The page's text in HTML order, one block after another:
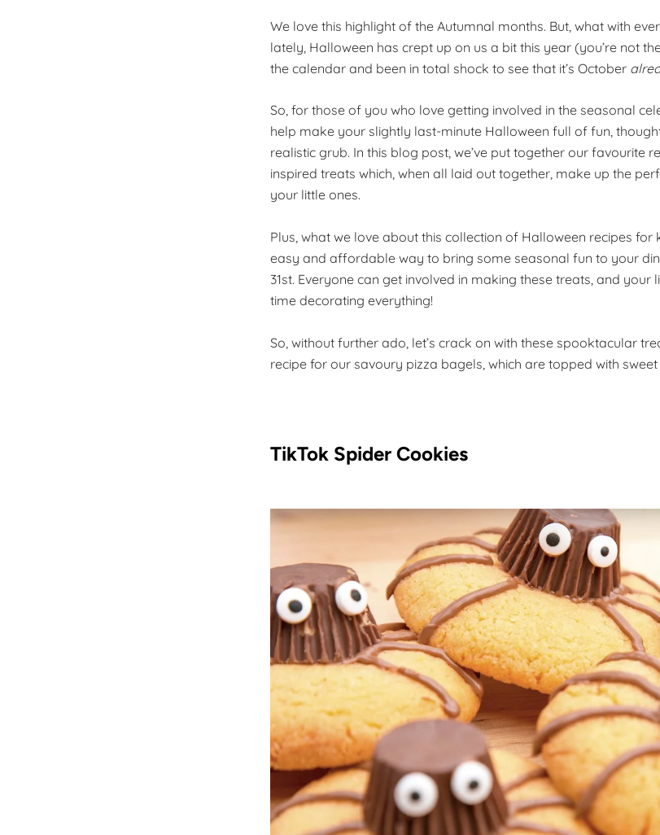
We love this highlight of the Autumnal months. But, what with
lately, Halloween has crept up on us a bit this year (you’re not
the calendar and been in total shock to see that it’s October
So, for those of you who love getting involved in the seasonal
help make your slightly last-minute Halloween full of fun,
realistic grub. In this blog post, we’ve put together our favourite
inspired treats which, when all laid out together, make up the
your little ones.
Plus, what we love about this collection of Halloween recipes for
easy and affordable way to bring some seasonal fun to your
31st. Everyone can get involved in making these treats, and your
time decorating everything!
So, without further ado, let’s crack on with these spooktacular
recipe for our savoury pizza bagels, which are topped with
TikTok Spider Cookies